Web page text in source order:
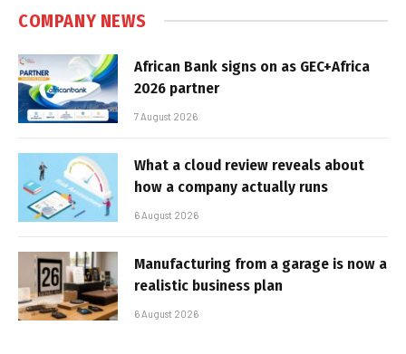
COMPANY NEWS
African Bank signs on as GEC+Africa
2026 partner
7 August 2026
What a cloud review reveals about
how a company actually runs
6 August 2026
Manufacturing from a garage is now a
realistic business plan
6 August 2026